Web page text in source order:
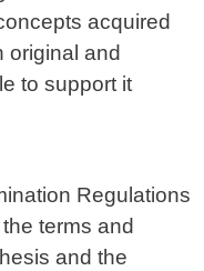
acquired
original and
to support it
Regulations
terms and
and the